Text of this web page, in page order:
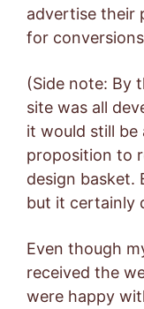
advertise their
for
(Side note: By
site was all
it would still be
proposition to
design basket.
but it certainly
Even though
received the
were happy